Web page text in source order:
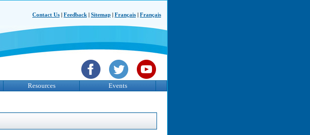
Contact Us Feedback Sitemap Français Français
Resources Events